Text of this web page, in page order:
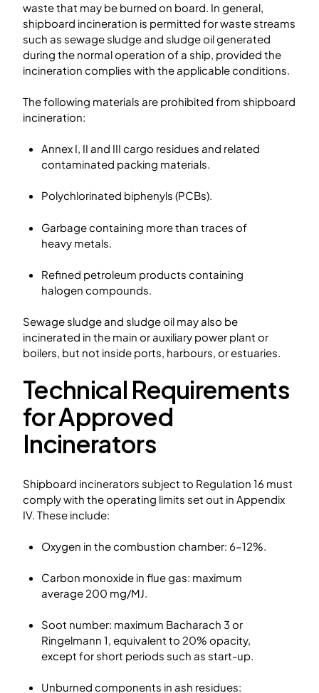
waste that may be burned on board. In general,
shipboard incineration is permitted for waste streams
such as sewage sludge and sludge oil generated
during the normal operation of a ship, provided the
incineration complies with the applicable conditions.
The following materials are prohibited from shipboard
incineration:
Annex I, II and III cargo residues and related
contaminated packing materials.
Polychlorinated biphenyls (PCBs).
Garbage containing more than traces of
heavy metals.
Refined petroleum products containing
halogen compounds.
Sewage sludge and sludge oil may also be
incinerated in the main or auxiliary power plant or
boilers, but not inside ports, harbours, or estuaries.
Technical Requirements
for Approved
Incinerators
Shipboard incinerators subject to Regulation 16 must
comply with the operating limits set out in Appendix
IV. These include:
Oxygen in the combustion chamber: 6–12%.
Carbon monoxide in flue gas: maximum
average 200 mg/MJ.
Soot number: maximum Bacharach 3 or
Ringelmann 1, equivalent to 20% opacity,
except for short periods such as start-up.
Unburned components in ash residues: